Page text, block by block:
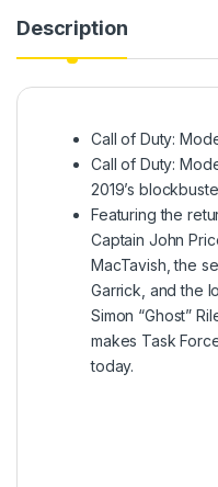
Description
Call of Duty:
Call of Duty:
2019’s
Featuring the
Captain John
MacTavish, the
Garrick, and the
Simon “Ghost”
makes Task
today.